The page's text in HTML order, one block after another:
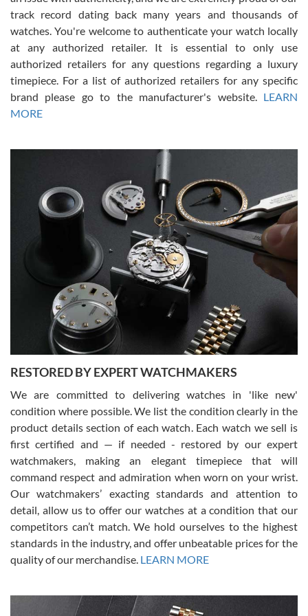
Russ D
7/30/2026
Amazing selection, competitive prices, great overall experience.
David R. was fantastic to work with. Patient and understanding.
This was my first watch and experience with them but won’t be my
Gregory Girshin
7/29/2026
I am using Swiss Watch Expo for several years now, and can’t be
happier with the quality of their service! The experience with
purchases is always seamless, stress free, fast, reliable and
courteous. It applies to selling, trade in and buying watches alike.
You can buy with confidence from Swiss Watch Expo!
David Pigg
7/28/2026
This was my first experience dealing with SWE as I had been looking
for an Omega Seamaster for a while and found the perfect one. It
was labeled as used but it seems the previous owner must have
been a collector as it was unworn seemingly. Not a scratch on it. It
was basically brand new. And I got it for nearly half off what a new
model would be. I definitely have plans to buy more luxury watches
from SWE.
Alessandro Rossi
track record dating back many years and thousands of
watches. You're welcome to authenticate your watch locally
at any authorized retailer. It is essential to only use
authorized retailers for any questions regarding a luxury
timepiece. For a list of authorized retailers for any specific
brand please go to the manufacturer's website. LEARN
MORE
RESTORED BY EXPERT WATCHMAKERS
We are committed to delivering watches in 'like new'
condition where possible. We list the condition clearly in the
product details section of each watch. Each watch we sell is
first certified and — if needed - restored by our expert
watchmakers, making an elegant timepiece that will
command respect and admiration when worn on your wrist.
Our watchmakers’ exacting standards and attention to
detail, allow us to offer our watches at a condition that our
competitors can’t match. We hold ourselves to the highest
standards in the industry, and offer unbeatable prices for the
quality of our merchandise. LEARN MORE